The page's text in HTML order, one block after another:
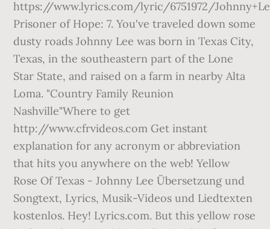
https://www.lyrics.com/lyric/6751972/
Prisoner of Hope: 7. You've traveled down some
dusty roads Johnny Lee was born in Texas City,
Texas, in the southeastern part of the Lone
Star State, and raised on a farm in nearby Alta
Loma. "Country Family Reunion
Nashville"Where to get
http://www.cfrvideos.com Get instant
explanation for any acronym or abbreviation
that hits you anywhere on the web! Yellow
Rose Of Texas - Johnny Lee Übersetzung und
Songtext, Lyrics, Musik-Videos und Liedtexten
kostenlos. Hey! Lyrics.com. But this yellow rose